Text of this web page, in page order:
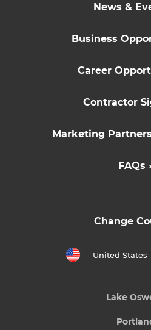
News &
Business
Career
Contractor
Marketing
FAQs
Change
United States
Lake